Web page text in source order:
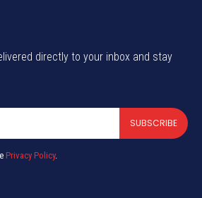
directly to your inbox and stay
SUBSCRIBE
Privacy Policy.